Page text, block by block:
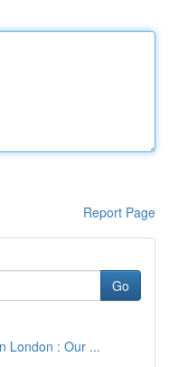
Report Page
Go
London : Our ...